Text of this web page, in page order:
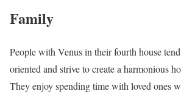
Family
People with Venus in their fourth house
oriented and strive to create a harmonious
They enjoy spending time with loved ones